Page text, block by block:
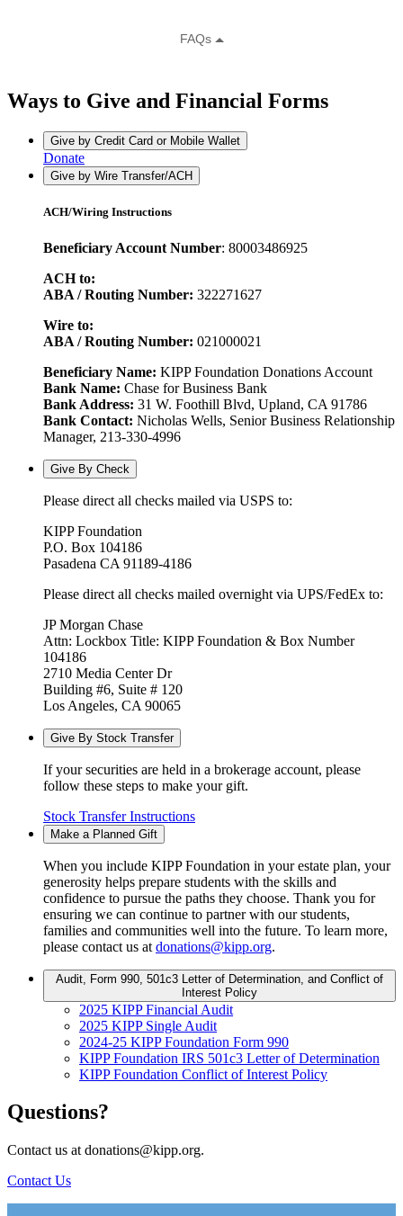
Ways to Give and Financial Forms
Give by Credit Card or Mobile Wallet
Donate
Give by Wire Transfer/ACH
ACH/Wiring Instructions
Beneficiary Account Number: 80003486925
ACH to:
ABA / Routing Number: 322271627
Wire to:
ABA / Routing Number: 021000021
Beneficiary Name: KIPP Foundation Donations Account
Bank Name: Chase for Business Bank
Bank Address: 31 W. Foothill Blvd, Upland, CA 91786
Bank Contact: Nicholas Wells, Senior Business Relationship
Manager, 213-330-4996
Give By Check
Please direct all checks mailed via USPS to:
KIPP Foundation
P.O. Box 104186
Pasadena CA 91189-4186
Please direct all checks mailed overnight via UPS/FedEx to:
JP Morgan Chase
Attn: Lockbox Title: KIPP Foundation & Box Number
104186
2710 Media Center Dr
Building #6, Suite # 120
Los Angeles, CA 90065
Give By Stock Transfer
If your securities are held in a brokerage account, please
follow these steps to make your gift.
Stock Transfer Instructions
Make a Planned Gift
When you include KIPP Foundation in your estate plan, your
generosity helps prepare students with the skills and
confidence to pursue the paths they choose. Thank you for
ensuring we can continue to partner with our students,
families and communities well into the future. To learn more,
please contact us at donations@kipp.org.
Audit, Form 990, 501c3 Letter of Determination, and Conflict of
Interest Policy
2025 KIPP Financial Audit
2025 KIPP Single Audit
2024-25 KIPP Foundation Form 990
KIPP Foundation IRS 501c3 Letter of Determination
KIPP Foundation Conflict of Interest Policy
Questions?
Contact us at donations@kipp.org.
Contact Us